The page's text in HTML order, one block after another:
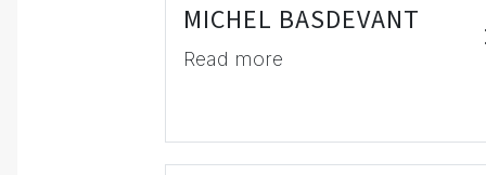
MICHEL BASDEVANT
Read more